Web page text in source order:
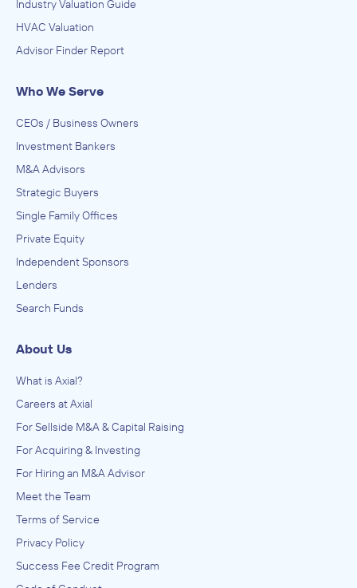
Industry Valuation Guide
HVAC Valuation
Advisor Finder Report
Who We Serve
CEOs / Business Owners
Investment Bankers
M&A Advisors
Strategic Buyers
Single Family Offices
Private Equity
Independent Sponsors
Lenders
Search Funds
About Us
What is Axial?
Careers at Axial
For Sellside M&A & Capital Raising
For Acquiring & Investing
For Hiring an M&A Advisor
Meet the Team
Terms of Service
Privacy Policy
Success Fee Credit Program